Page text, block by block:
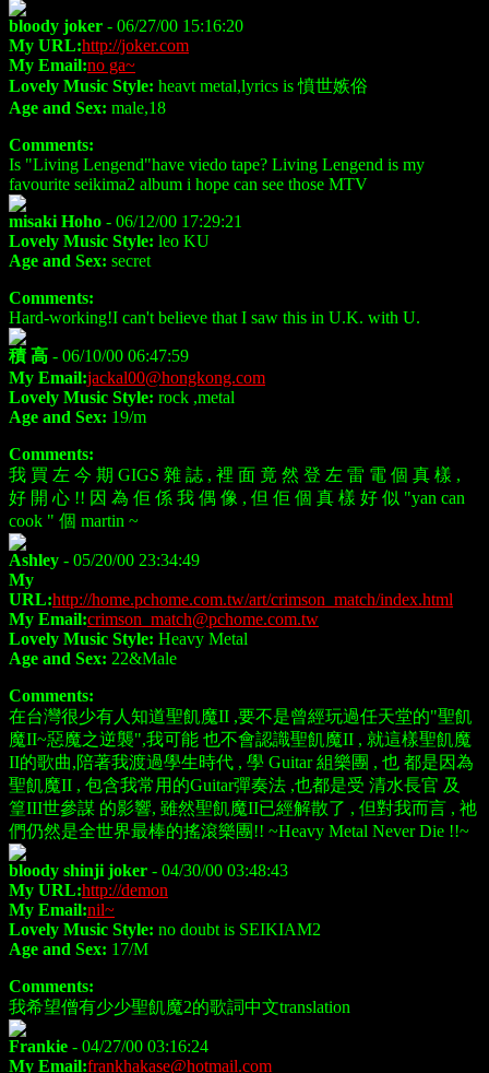
bloody joker - 06/27/00 15:16:20
My URL:http://joker.com
My Email:no ga~
Lovely Music Style: heavt metal,lyrics is 憤世嫉俗
Age and Sex: male,18
Comments:
Is "Living Lengend"have viedo tape? Living Lengend is my
favourite seikima2 album i hope can see those MTV
misaki Hoho - 06/12/00 17:29:21
Lovely Music Style: leo KU
Age and Sex: secret
Comments:
Hard-working!I can't believe that I saw this in U.K. with U.
積 高 - 06/10/00 06:47:59
My Email:jackal00@hongkong.com
Lovely Music Style: rock ,metal
Age and Sex: 19/m
Comments:
我 買 左 今 期 GIGS 雜 誌 , 裡 面 竟 然 登 左 雷 電 個 真 樣 ,
好 開 心 !! 因 為 佢 係 我 偶 像 , 但 佢 個 真 樣 好 似 "yan can
cook " 個 martin ~
Ashley - 05/20/00 23:34:49
My
URL:http://home.pchome.com.tw/art/crimson_match/index.html
My Email:crimson_match@pchome.com.tw
Lovely Music Style: Heavy Metal
Age and Sex: 22&Male
Comments:
在台灣很少有人知道聖飢魔II ,要不是曾經玩過任天堂的"聖飢
魔II~惡魔之逆襲",我可能 也不會認識聖飢魔II , 就這樣聖飢魔
II的歌曲,陪著我渡過學生時代 , 學 Guitar 組樂團 , 也 都是因為
聖飢魔II , 包含我常用的Guitar彈奏法 ,也都是受 清水長官 及
篁III世參謀 的影響, 雖然聖飢魔II已經解散了 , 但對我而言 , 祂
們仍然是全世界最棒的搖滾樂團!! ~Heavy Metal Never Die !!~
bloody shinji joker - 04/30/00 03:48:43
My URL:http://demon
My Email:nil~
Lovely Music Style: no doubt is SEIKIAM2
Age and Sex: 17/M
Comments:
我希望僧有少少聖飢魔2的歌詞中文translation
Frankie - 04/27/00 03:16:24
My Email:frankhakase@hotmail.com